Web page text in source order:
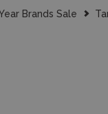
Brands Sale